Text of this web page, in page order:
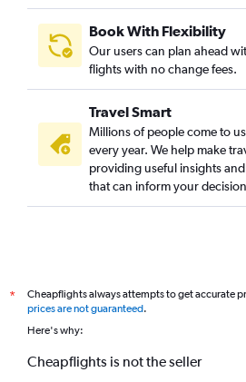
Vienna to Bangalore flights
Birmingham to Vasco da Gama flights
Vienna to Vasco da Gama flights
Toulouse to Bangalore flights
Leonardo da Vinci/Fiumicino to
Nice to Bangalore flights
Marseille to Bangalore flights
Hamburg to Bangalore flights
Copenhagen to Bangalore flights
Book With Flexibility
Our users can plan ahead
flights with no change fees.
Travel Smart
Millions of people come to
every year. We help make
providing useful insights
that can inform your
*
Cheapflights always attempts to get accurate
prices are not guaranteed.
Here's why:
Cheapflights is not the seller